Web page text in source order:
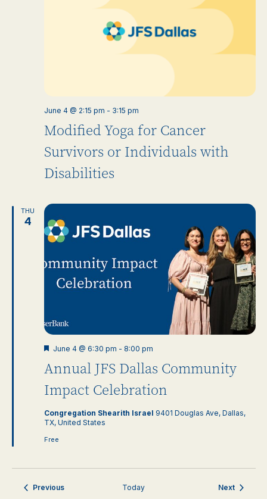
Modified Yoga for Cancer
Survivors or Individuals with
Disabilities
June 4 @ 2:15 pm - 3:15 pm
THU
4
Annual JFS Dallas Community
Impact Celebration
Featured
June 4 @ 6:30 pm - 8:00 pm
Congregation Shearith Israel 9401 Douglas Ave, Dallas,
TX, United States
Free
PreviousEvents Today NextEvents